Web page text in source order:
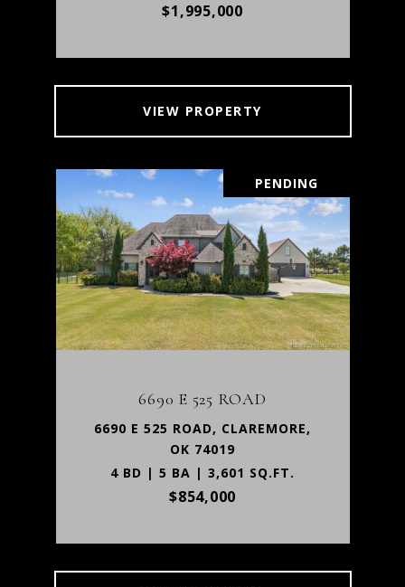
$1,995,000
VIEW PROPERTY
PENDING
6690 E 525 ROAD
6690 E 525 ROAD, CLAREMORE,
OK 74019
4 BD | 5 BA | 3,601 SQ.FT.
$854,000